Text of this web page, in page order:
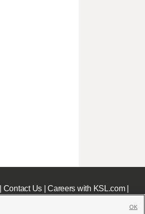
Contact Us|Careers with KSL.com|
OK